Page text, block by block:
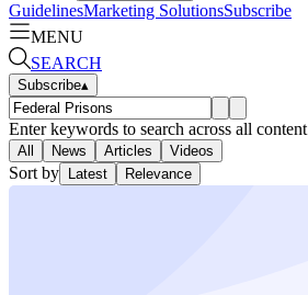
GuidelinesMarketing SolutionsSubscribe
MENU
SEARCH
Subscribe▴
Enter keywords to search across all content
All News Articles Videos
Sort by Latest Relevance